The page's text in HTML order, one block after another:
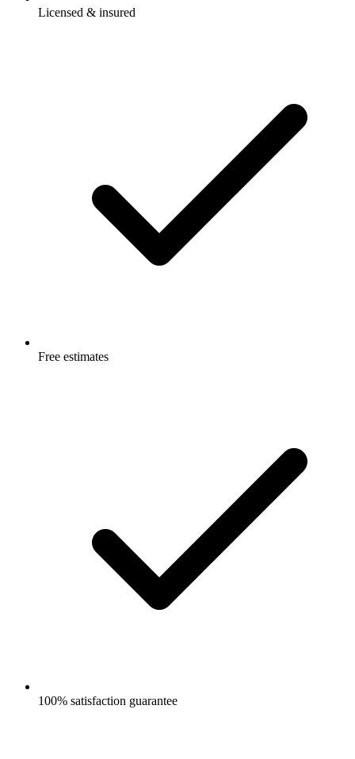
Licensed & insured
Free estimates
100% satisfaction guarantee